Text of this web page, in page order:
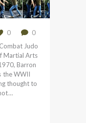
0 0
Judo
Martial Arts
Barron
the WWII
thought to